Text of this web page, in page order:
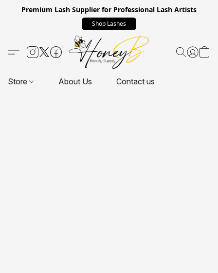
Premium Lash Supplier for Professional Lash Artists
Shop Lashes
Store About Us Contact us